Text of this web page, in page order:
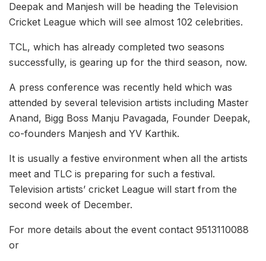
Deepak and Manjesh will be heading the Television
Cricket League which will see almost 102 celebrities.
TCL, which has already completed two seasons
successfully, is gearing up for the third season, now.
A press conference was recently held which was
attended by several television artists including Master
Anand, Bigg Boss Manju Pavagada, Founder Deepak,
co-founders Manjesh and YV Karthik.
It is usually a festive environment when all the artists
meet and TLC is preparing for such a festival.
Television artists’ cricket League will start from the
second week of December.
For more details about the event contact 9513110088
or